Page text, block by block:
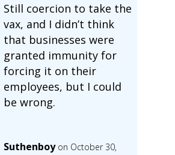
Still coercion to take the
vax, and I didn’t think
that businesses were
granted immunity for
forcing it on their
employees, but I could
be wrong.
Suthenboy on October 30,